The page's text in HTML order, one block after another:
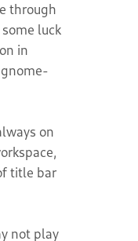
through
luck
in
on
title bar
not play